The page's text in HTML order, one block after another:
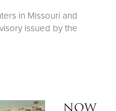
in Missouri and
issued by the